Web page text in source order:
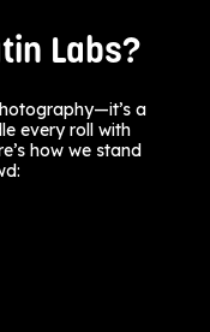
Labs?
a
every roll with
how we stand